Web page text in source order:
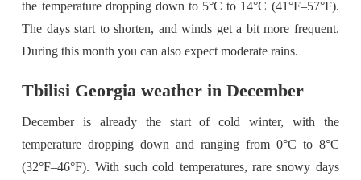
the temperature dropping down to 5°C to 14°C (41°F–57°F).
The days start to shorten, and winds get a bit more frequent.
During this month you can also expect moderate rains.
Tbilisi Georgia weather in December
December is already the start of cold winter, with the
temperature dropping down and ranging from 0°C to 8°C
(32°F–46°F). With such cold temperatures, rare snowy days